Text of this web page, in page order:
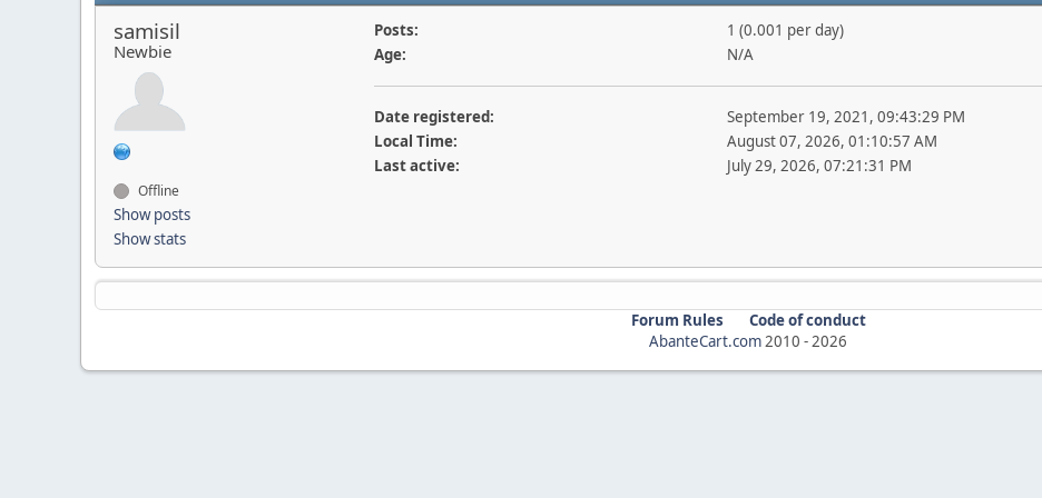
samisil
Newbie
Offline
Show posts
Show stats
Posts:
1 (0.001 per day)
Age:
N/A
Date registered:
September 19, 2021, 09:43:29 PM
Local Time:
August 07, 2026, 01:10:57 AM
Last active:
July 29, 2026, 07:21:31 PM
Forum Rules
Code of conduct
AbanteCart.com2010 -2026